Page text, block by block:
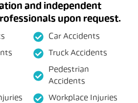
and independent
upon request.
Car Accidents
Truck Accidents
Pedestrian
Accidents
Workplace Injuries